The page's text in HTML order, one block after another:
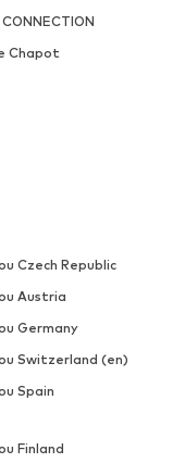
CONNECTION
Chapot
Czech Republic
Austria
Germany
Switzerland (en)
Spain
Finland